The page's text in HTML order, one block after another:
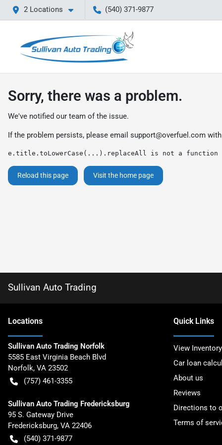
2 Locations (540) 371-9877
Sorry, there was a problem.
We've notified our team of the issue.
If the problem persists, please email support@overfuel.com
e.title.toLowerCase(...).replaceAll is not a function
Reload this page Visit the home page
Sullivan Auto Trading
Locations
Sullivan Auto Trading Norfolk
5585 East Virginia Beach Blvd
Norfolk, VA 23502
(757) 461-3355
Sullivan Auto Trading Fredericksburg
95 S. Gateway Drive
Fredericksburg, VA 22406
(540) 371-9877
Quick Links
View Inventory
Car loan
About us
Reviews
Directions to
Terms of